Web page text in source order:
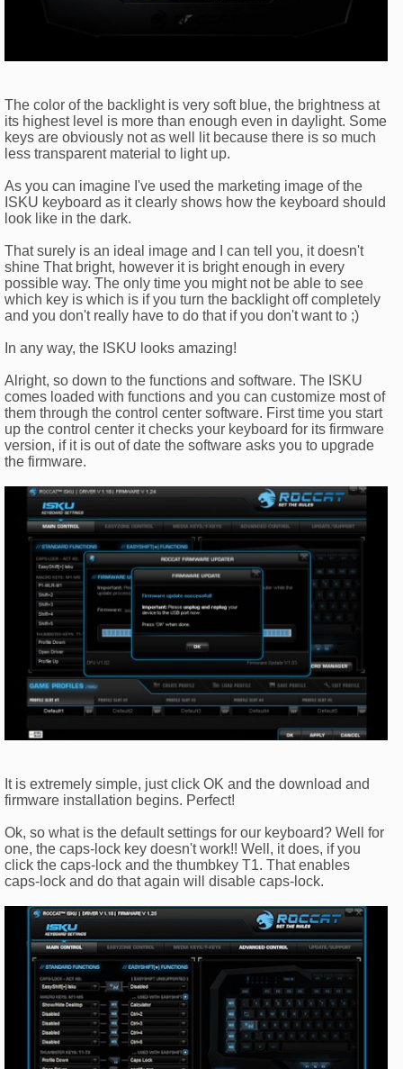
The color of the backlight is very soft blue, the brightness at
its highest level is more than enough even in daylight. Some
keys are obviously not as well lit because there is so much
less transparent material to light up.
As you can imagine I've used the marketing image of the
ISKU keyboard as it clearly shows how the keyboard should
look like in the dark.
That surely is an ideal image and I can tell you, it doesn't
shine That bright, however it is bright enough in every
possible way. The only time you might not be able to see
which key is which is if you turn the backlight off completely
and you don't really have to do that if you don't want to ;)
In any way, the ISKU looks amazing!
Alright, so down to the functions and software. The ISKU
comes loaded with functions and you can customize most of
them through the control center software. First time you start
up the control center it checks your keyboard for its firmware
version, if it is out of date the software asks you to upgrade
the firmware.
It is extremely simple, just click OK and the download and
firmware installation begins. Perfect!
Ok, so what is the default settings for our keyboard? Well for
one, the caps-lock key doesn't work!! Well, it does, if you
click the caps-lock and the thumbkey T1. That enables
caps-lock and do that again will disable caps-lock.